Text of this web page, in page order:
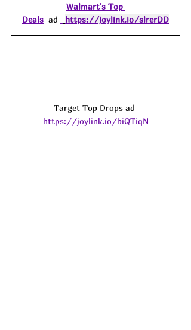
Walmart's Top
Deals ad https://joylink.io/slrerDD
Target Top Drops ad
https://joylink.io/biQTiqN